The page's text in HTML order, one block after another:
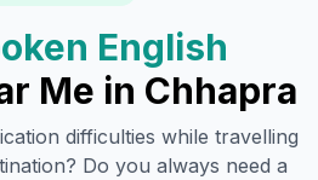
English
Me in Chhapra
difficulties while travelling
Do you always need a